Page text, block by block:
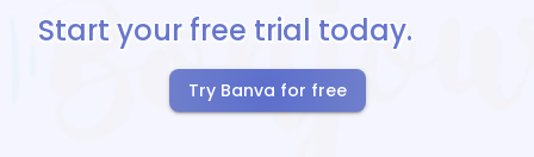
Start your free trial today.
Try Banva for free